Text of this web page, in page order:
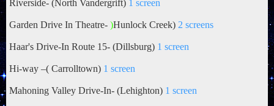
Riverside- (North Vandergrift) 1 screen
Garden Drive In Theatre- )Hunlock Creek) 2 screens
Haar's Drive-In Route 15- (Dillsburg) 1 screen
Hi-way –( Carrolltown) 1 screen
Mahoning Valley Drive-In- (Lehighton) 1 screen